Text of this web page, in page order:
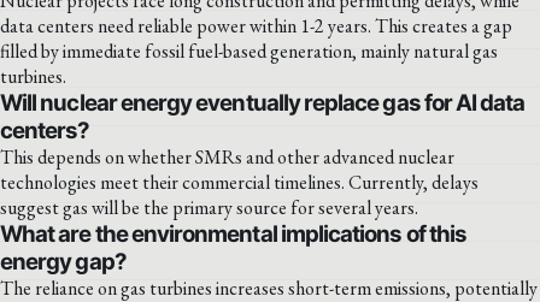
data centers need reliable power within 1-2 years. This creates a gap
filled by immediate fossil fuel-based generation, mainly natural gas
turbines.
Will nuclear energy eventually replace gas for AI data
centers?
This depends on whether SMRs and other advanced nuclear
technologies meet their commercial timelines. Currently, delays
suggest gas will be the primary source for several years.
What are the environmental implications of this
energy gap?
The reliance on gas turbines increases short-term emissions, potentially